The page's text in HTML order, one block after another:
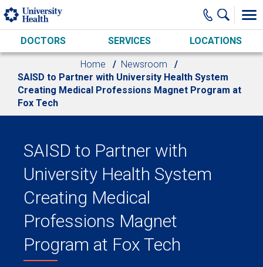
Skip to main content
DOCTORS SERVICES LOCATIONS
Home
Newsroom
SAISD to Partner with University Health System
Creating Medical Professions Magnet Program at
Fox Tech
SAISD to Partner with
University Health System
Creating Medical
Professions Magnet
Program at Fox Tech